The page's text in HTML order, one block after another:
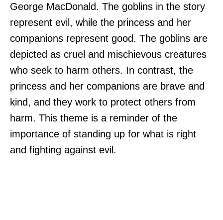
George MacDonald. The goblins in the story
represent evil, while the princess and her
companions represent good. The goblins are
depicted as cruel and mischievous creatures
who seek to harm others. In contrast, the
princess and her companions are brave and
kind, and they work to protect others from
harm. This theme is a reminder of the
importance of standing up for what is right
and fighting against evil.